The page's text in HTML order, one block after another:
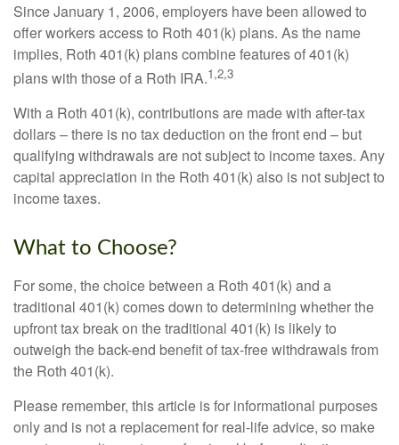
Since January 1, 2006, employers have been allowed to
offer workers access to Roth 401(k) plans. As the name
implies, Roth 401(k) plans combine features of 401(k)
plans with those of a Roth IRA.1,2,3
With a Roth 401(k), contributions are made with after-tax
dollars – there is no tax deduction on the front end – but
qualifying withdrawals are not subject to income taxes. Any
capital appreciation in the Roth 401(k) also is not subject to
income taxes.
What to Choose?
For some, the choice between a Roth 401(k) and a
traditional 401(k) comes down to determining whether the
upfront tax break on the traditional 401(k) is likely to
outweigh the back-end benefit of tax-free withdrawals from
the Roth 401(k).
Please remember, this article is for informational purposes
only and is not a replacement for real-life advice, so make